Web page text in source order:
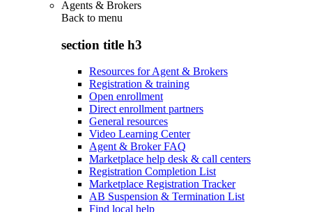
Agents & Brokers
Back to menu
section title h3
Resources for Agent & Brokers
Registration & training
Open enrollment
Direct enrollment partners
General resources
Video Learning Center
Agent & Broker FAQ
Marketplace help desk & call centers
Registration Completion List
Marketplace Registration Tracker
AB Suspension & Termination List
Find local help